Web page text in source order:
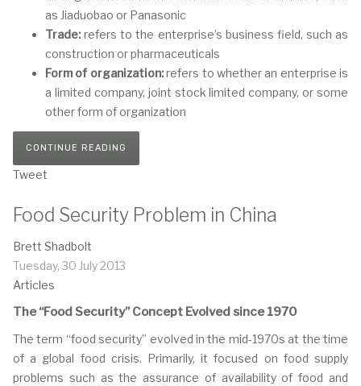
as Jiaduobao or Panasonic
Trade: refers to the enterprise’s business field, such as
construction or pharmaceuticals
Form of organization:refers to whether an enterprise is
a limited company, joint stock limited company, or some
other form of organization
CONTINUE READING
Tweet
Food Security Problem in China
Brett Shadbolt
Tuesday, 30 July 2013
Articles
The “Food Security” Concept Evolved since 1970
The term “food security” evolved in the mid-1970s at the time
of a global food crisis. Primarily, it focused on food supply
problems such as the assurance of availability of food and